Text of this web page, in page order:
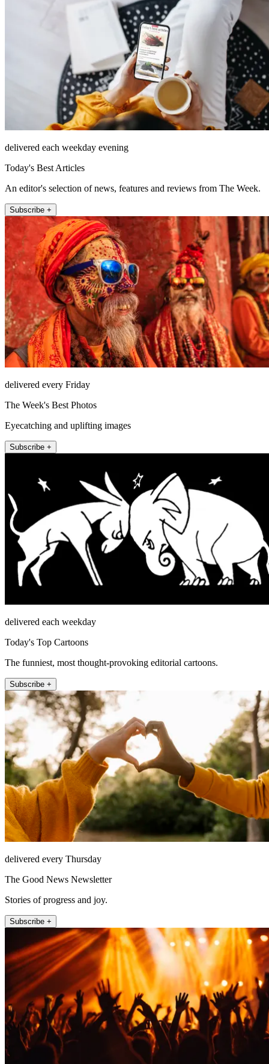
delivered each weekday evening
Today's Best Articles
An editor's selection of news, features and reviews from The Week.
Subscribe +
delivered every Friday
The Week's Best Photos
Eyecatching and uplifting images
Subscribe +
delivered each weekday
Today's Top Cartoons
The funniest, most thought-provoking editorial cartoons.
Subscribe +
delivered every Thursday
The Good News Newsletter
Stories of progress and joy.
Subscribe +